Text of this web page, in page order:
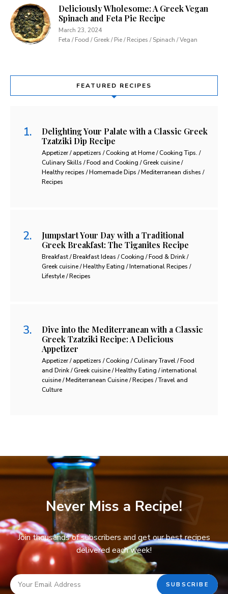
Deliciously Wholesome: A Greek Vegan
Spinach and Feta Pie Recipe
March 23, 2024
Feta / Food / Greek / Pie / Recipes / Spinach / Vegan
FEATURED RECIPES
Delighting Your Palate with a Classic Greek
Tzatziki Dip Recipe
Appetizer / appetizers / Cooking at Home / Cooking Tips. /
Culinary Skills / Food and Cooking / Greek cuisine /
Healthy recipes / Homemade Dips / Mediterranean dishes /
Recipes
Jumpstart Your Day with a Traditional
Greek Breakfast: The Tiganites Recipe
Breakfast / Breakfast Ideas / Cooking / Food & Drink /
Greek cuisine / Healthy Eating / International Recipes /
Lifestyle / Recipes
Dive into the Mediterranean with a Classic
Greek Tzatziki Recipe: A Delicious
Appetizer
Appetizer / appetizers / Cooking / Culinary Travel / Food
and Drink / Greek cuisine / Healthy Eating / international
cuisine / Mediterranean Cuisine / Recipes / Travel and
Culture
Never Miss a Recipe!
Join thousands of subscribers and get our best recipes
delivered each week!